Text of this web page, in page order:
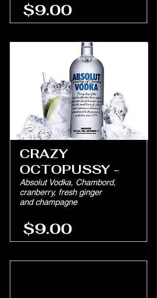
$9.00
CRAZY
OCTOPUSSY -
Absolut Vodka, Chambord,
cranberry, fresh ginger
and champagne
$9.00